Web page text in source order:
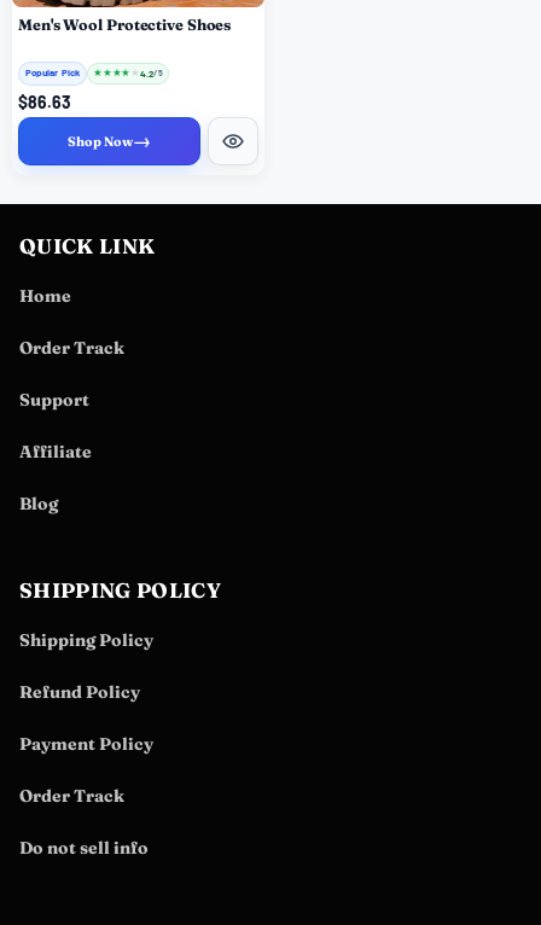
Men's Wool Protective Shoes
Popular Pick ★ ★ ★★ ★ 4.2/ 5
$86.63
Shop Now→
QUICK LINK
Home
Order Track
Support
Affiliate
Blog
SHIPPING POLICY
Shipping Policy
Refund Policy
Payment Policy
Order Track
Do not sell info